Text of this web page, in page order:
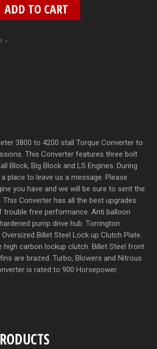
ADD TO CART
3800 to 4200 stall Torque Converter to
This Converter features three bolt
Block, Big Block and LS Engines. During
place to leave us a message. Please
you have and we will be sure to sent the
Converter has all the best upgrades
trouble free performance. Anti balloon
pump drive hub. Torrington
Billet Steel Lock up Clutch Plate.
high carbon lockup clutch. Billet Steel front
are brazed. Turbo, Blowers and Nitrous
is rated to 900 Horsepower.